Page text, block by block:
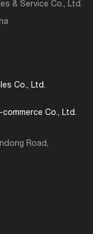
& Service Co., Ltd.
Co., Ltd.
Co., Ltd.
Road,